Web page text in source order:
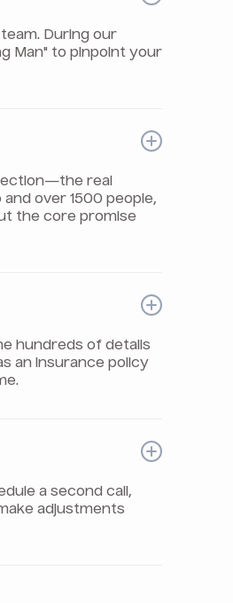
During our
Man" to pinpoint your
real
over 1500 people,
the core promise
hundreds of details
an insurance policy
a second call,
adjustments